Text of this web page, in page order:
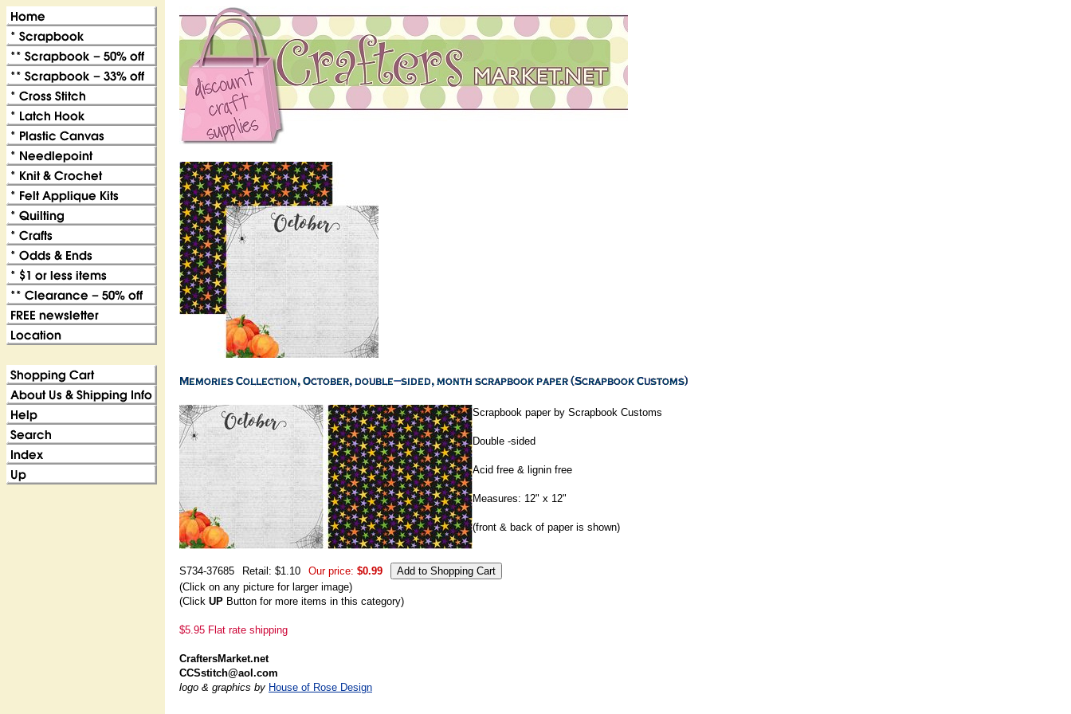
Scrapbook paper by Scrapbook Customs
Double -sided
Acid free & lignin free
Measures: 12" x 12"
(front & back of paper is shown)
S734-37685 Retail: $1.10 Our price: $0.99
(Click on any picture for larger image)
(Click UP Button for more items in this category)
$5.95 Flat rate shipping
CraftersMarket.net
CCSstitch@aol.com
logo & graphics by House of Rose Design